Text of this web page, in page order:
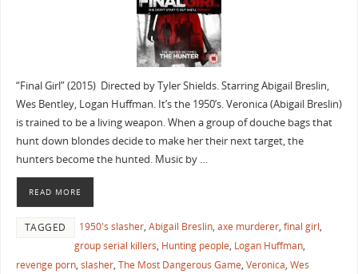
“Final Girl” (2015) Directed by Tyler Shields. Starring Abigail Breslin,
Wes Bentley, Logan Huffman. It’s the 1950’s. Veronica (Abigail Breslin)
is trained to be a living weapon. When a group of douche bags that
hunt down blondes decide to make her their next target, the
hunters become the hunted. Music by …
READ MORE
TAGGED 1950's slasher, Abigail Breslin, axe murderer, final girl,
group serial killers, Hunting people, Logan Huffman,
revenge porn, slasher, The Most Dangerous Game, Veronica, Wes